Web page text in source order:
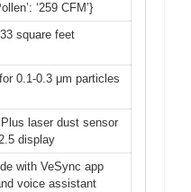
‘259 CFM’}
square feet
0.1-0.3 μm particles
laser dust sensor
display
with VeSync app
voice assistant